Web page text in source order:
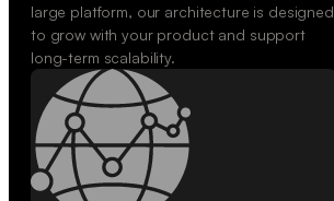
large platform, our architecture is designed
to grow with your product and support
long-term scalability.